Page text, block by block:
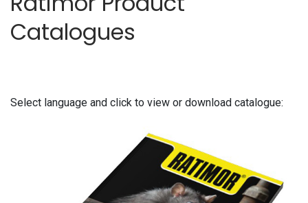
Catalogues
Select language and click to view or download catalogue: